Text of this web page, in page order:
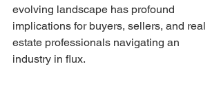
evolving landscape has profound
implications for buyers, sellers, and real
estate professionals navigating an
industry in flux.